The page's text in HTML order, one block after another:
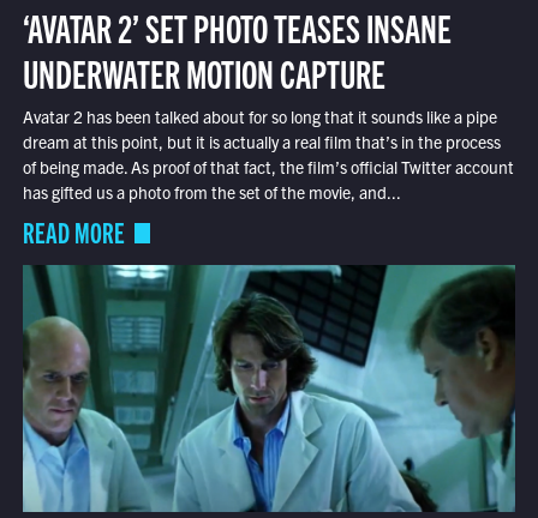
‘AVATAR 2’ SET PHOTO TEASES INSANE
UNDERWATER MOTION CAPTURE
Avatar 2 has been talked about for so long that it sounds like a pipe
dream at this point, but it is actually a real film that’s in the process
of being made. As proof of that fact, the film’s official Twitter account
has gifted us a photo from the set of the movie, and...
READ MORE